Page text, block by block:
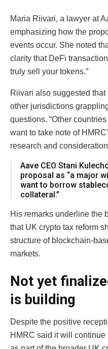
Maria Riivari, a lawyer at
emphasizing how the
events occur. She noted
clarity that DeFi
truly sell your tokens.”
Riivari also suggested
other jurisdictions
questions. “Other
want to take note of
research and
Aave CEO Stani
proposal as “a major
want to borrow
collateral.”
His remarks underline the
that UK crypto tax reform
structure of blockchain-
markets.
Not yet
is building
Despite the positive
HMRC said it will